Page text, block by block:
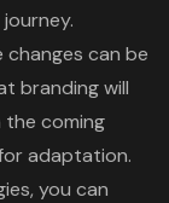
can be
branding will
the coming
adaptation.
you can